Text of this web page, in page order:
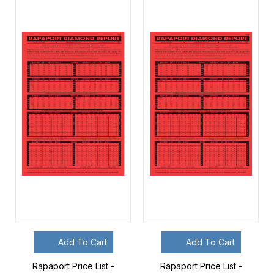
Add To Cart
Rapaport Price List -
Add To Cart
Rapaport Price List -